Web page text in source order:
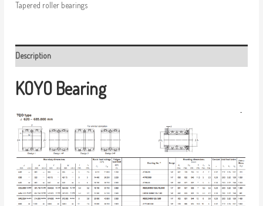
Tapered roller bearings
Description
KOYO Bearing